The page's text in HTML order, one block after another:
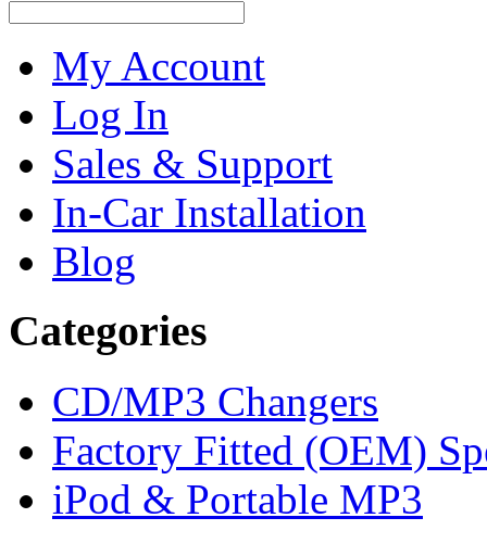
My Account
Log In
Sales & Support
In-Car Installation
Blog
Categories
CD/MP3 Changers
Factory Fitted (OEM)
iPod & Portable MP3